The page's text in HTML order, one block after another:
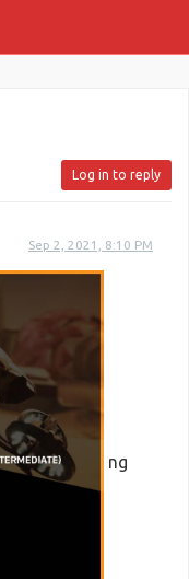
Log in to reply
Sep 2, 2021, 8:10 PM
ng